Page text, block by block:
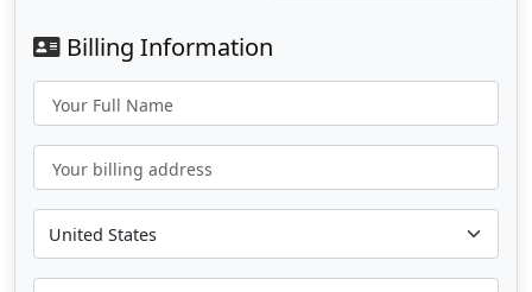
Billing Information
Your Full Name
Your billing address